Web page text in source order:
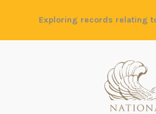
content
Exploring records relating